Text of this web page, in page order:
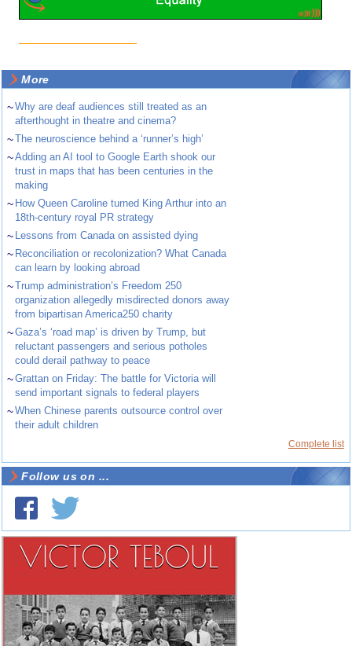
More
~Why are deaf audiences still treated as an
afterthought in theatre and cinema?
~The neuroscience behind a ‘runner’s high’
~Adding an AI tool to Google Earth shook our
trust in maps that has been centuries in the
making
~ How Queen Caroline turned King Arthur into an
18th-century royal PR strategy
~ Lessons from Canada on assisted dying
~ Reconciliation or recolonization? What Canada
can learn by looking abroad
~Trump administration’s Freedom 250
organization allegedly misdirected donors away
from bipartisan America250 charity
~Gaza’s ‘road map’ is driven by Trump, but
reluctant passengers and serious potholes
could derail pathway to peace
~Grattan on Friday: The battle for Victoria will
send important signals to federal players
~When Chinese parents outsource control over
their adult children
Complete list
Follow us on ...